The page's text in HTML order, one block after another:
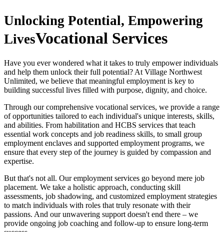
Unlocking Potential, Empowering
LivesVocational Services
Have you ever wondered what it takes to truly empower individuals
and help them unlock their full potential? At Village Northwest
Unlimited, we believe that meaningful employment is key to
building successful lives filled with purpose, dignity, and choice.
Through our comprehensive vocational services, we provide a range
of opportunities tailored to each individual's unique interests, skills,
and abilities. From habilitation and HCBS services that teach
essential work concepts and job readiness skills, to small group
employment enclaves and supported employment programs, we
ensure that every step of the journey is guided by compassion and
expertise.
But that's not all. Our employment services go beyond mere job
placement. We take a holistic approach, conducting skill
assessments, job shadowing, and customized employment strategies
to match individuals with roles that truly resonate with their
passions. And our unwavering support doesn't end there – we
provide ongoing job coaching and follow-up to ensure long-term